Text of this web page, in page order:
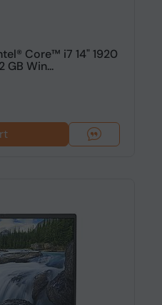
Core™ i7 14" 1920
GB Win...